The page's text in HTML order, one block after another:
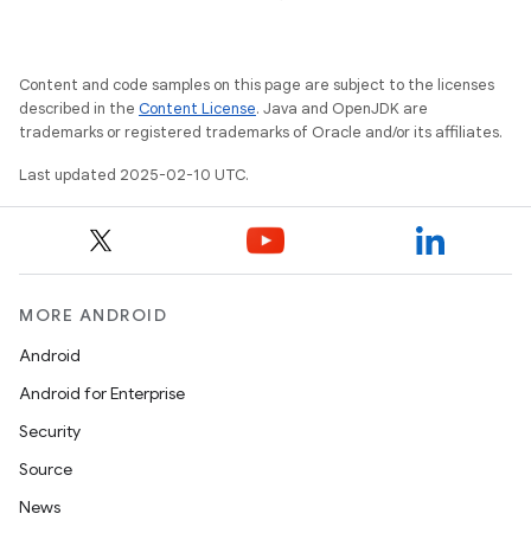
Content and code samples on this page are subject to the licenses
described in the Content License. Java and OpenJDK are
trademarks or registered trademarks of Oracle and/or its affiliates.
Last updated 2025-02-10 UTC.
MORE ANDROID
Android
Android for Enterprise
Security
Source
News